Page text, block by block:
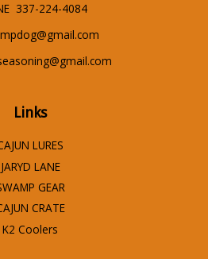
337-224-4084
Links
LURES
JARYD LANE
GEAR
CRATE
K2 Coolers